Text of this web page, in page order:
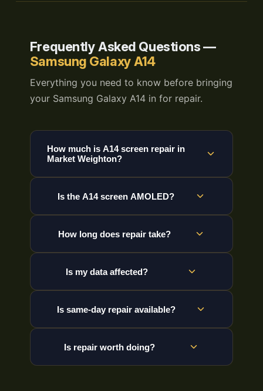
Frequently Asked Questions —
Samsung Galaxy A14
Everything you need to know before bringing
your Samsung Galaxy A14 in for repair.
How much is A14 screen repair in
Market Weighton?
Is the A14 screen AMOLED?
How long does repair take?
Is my data affected?
Is same-day repair available?
Is repair worth doing?